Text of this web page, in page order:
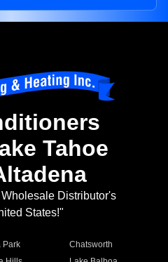
Tahoe
Distributor's
States!"
Park
Chatsworth